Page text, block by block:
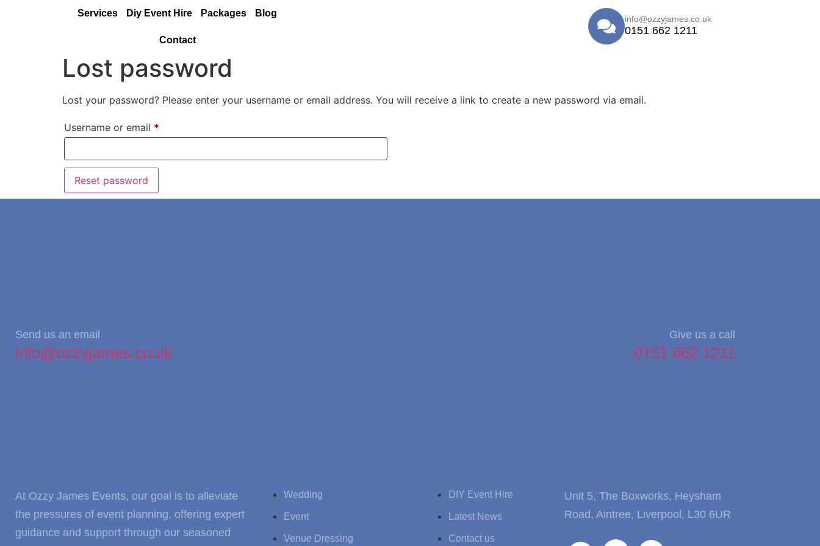
Services Diy Event Hire Packages Blog
Contact
0151 662 1211
info@ozzyjames.co.uk
Lost password
Lost your password? Please enter your username or email address. You will receive a link to create a new password via email.
Username or email *
Reset password
Send us an email
info@ozzyjames.co.uk
Give us a call
0151 662 1211
At Ozzy James Events, our goal is to alleviate
the pressures of event planning, offering expert
guidance and support through our seasoned
Wedding
Event
Venue Dressing
DIY Event Hire
Latest News
Contact us
Unit 5, The Boxworks, Heysham
Road, Aintree, Liverpool, L30 6UR